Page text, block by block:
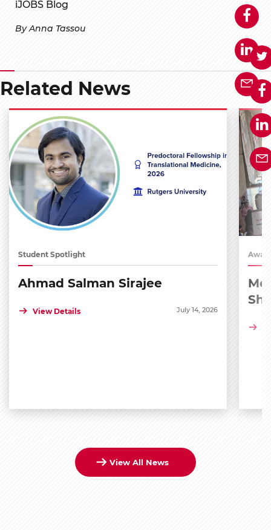
iJOBS Blog
By Anna Tassou
Related News
Student Spotlight
Ahmad Salman Sirajee
View Details July 14, 2026
View All News